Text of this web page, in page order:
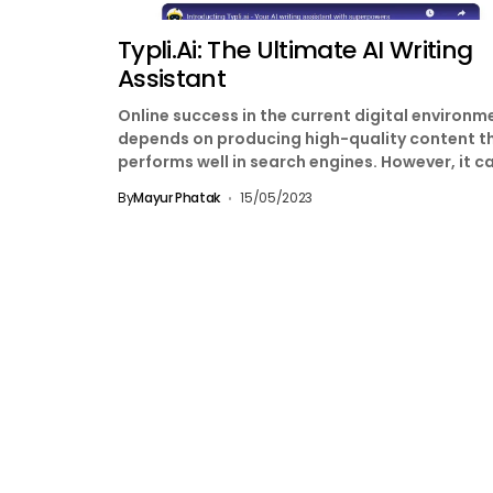
Typli.ai: The Ultimate AI Writing
Assistant
Online success in the current digital
depends on producing high-quality content
performs well in search engines. However, it
be time-consuming...
ByMayur Phatak 15/05/2023